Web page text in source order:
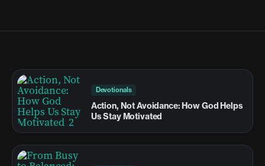
Devotionals
Action, Not Avoidance: How God Helps
Us Stay Motivated